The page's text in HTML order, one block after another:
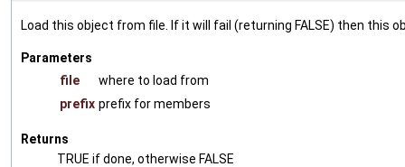
Load this object from file. If it will fail (returning FALSE) then this
Parameters
file
where to load from
prefix prefix for members
Returns
TRUE if done, otherwise FALSE